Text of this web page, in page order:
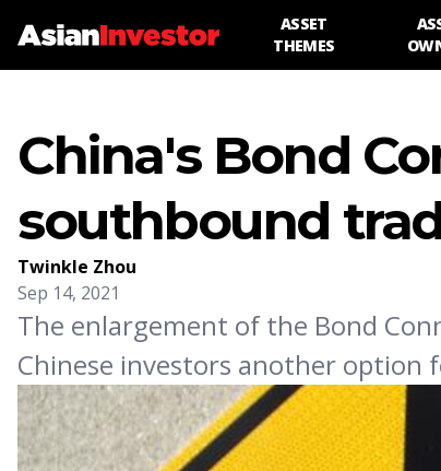
ASSET
THEMES
China's Bond
southbound
Twinkle Zhou
Sep 14, 2021
The enlargement of the Bond
Chinese investors another option